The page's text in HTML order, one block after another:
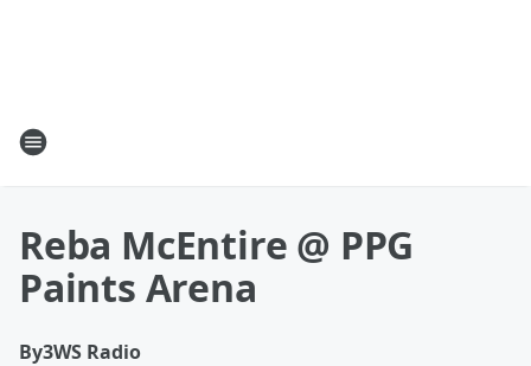
Reba McEntire @ PPG
Paints Arena
By3WS Radio